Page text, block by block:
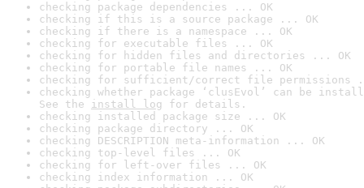
checking package dependencies ... OK
checking if this is a source package ... OK
checking if there is a namespace ... OK
checking for executable files ... OK
checking for hidden files and directories ... OK
checking for portable file names ... OK
checking for sufficient/correct file permissions
checking whether package ‘clusEvol’ can be
See the install log for details.
checking installed package size ... OK
checking package directory ... OK
checking DESCRIPTION meta-information ... OK
checking top-level files ... OK
checking for left-over files ... OK
checking index information ... OK